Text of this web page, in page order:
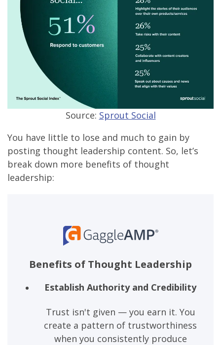
Source: Sprout Social
You have little to lose and much to gain by
posting thought leadership content. So, let’s
break down more benefits of thought
leadership:
Benefits of Thought Leadership
Establish Authority and Credibility
Trust isn't given — you earn it. You
create a pattern of trustworthiness
when you consistently produce